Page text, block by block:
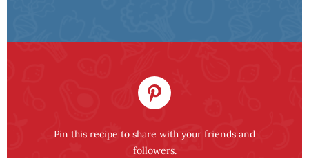
Pin this recipe to share with your friends and
followers.